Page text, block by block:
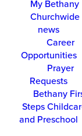
My Bethany
Churchwide
news
Career
Opportunities
Prayer
Requests
Bethany
Steps
and Preschool